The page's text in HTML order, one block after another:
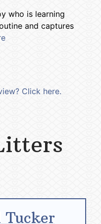
who is learning
and captures
Click here.
Tucker